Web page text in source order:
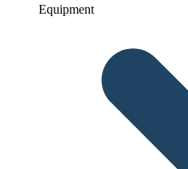
Equipment